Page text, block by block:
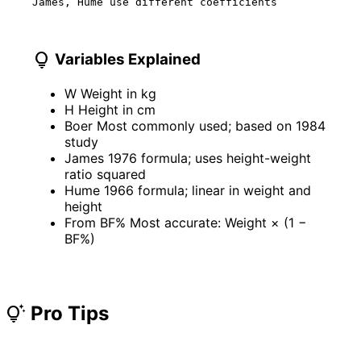
lightbulb Variables Explained
W Weight in kg
H Height in cm
Boer Most commonly used; based on 1984
study
James 1976 formula; uses height-weight
ratio squared
Hume 1966 formula; linear in weight and
height
From BF% Most accurate: Weight × (1 −
BF%)
tips_and_updates Pro Tips